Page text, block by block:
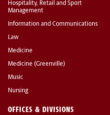
Hospitality, Retail and Sport
Management
Information and Communications
Law
Medicine
Medicine (Greenville)
Music
Nursing
OFFICES & DIVISIONS